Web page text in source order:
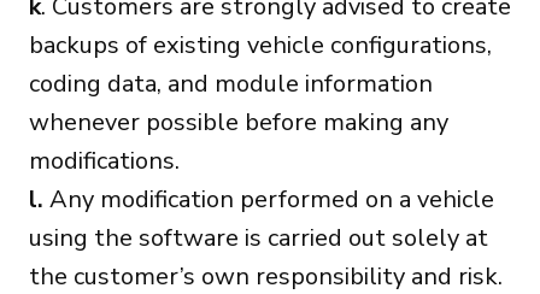
k. Customers are strongly advised to create
backups of existing vehicle configurations,
coding data, and module information
whenever possible before making any
modifications.
l. Any modification performed on a vehicle
using the software is carried out solely at
the customer’s own responsibility and risk.